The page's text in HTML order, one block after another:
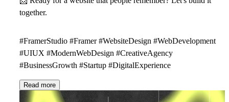
together.
#FramerStudio #Framer #WebsiteDesign #WebDevelopment
#UIUX #ModernWebDesign #CreativeAgency
#BusinessGrowth #Startup #DigitalExperience
Read more